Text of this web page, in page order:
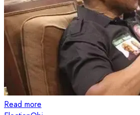
Read more